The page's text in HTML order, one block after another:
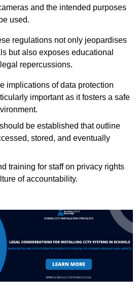
and the intended purposes
used.
regulations not only jeopardises
but also exposes educational
repercussions.
implications of data protection
important as it fosters a safe
be established that outline
stored, and eventually
training for staff on privacy rights
of accountability.